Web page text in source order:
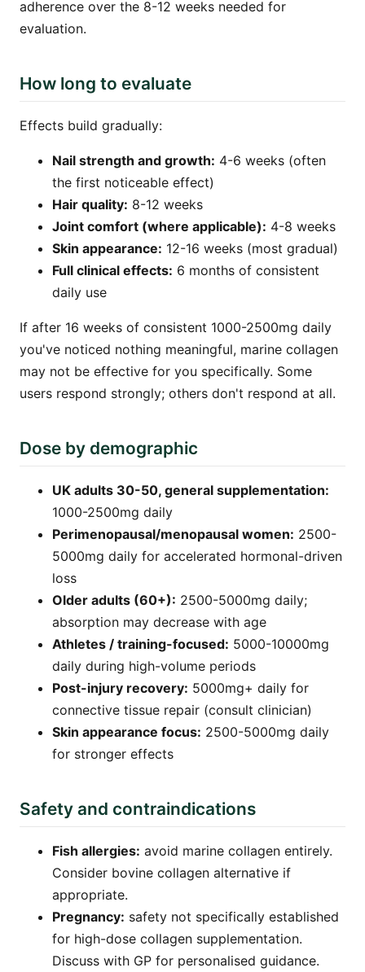
adherence over the 8-12 weeks needed for
evaluation.
How long to evaluate
Effects build gradually:
Nail strength and growth: 4-6 weeks (often
the first noticeable effect)
Hair quality: 8-12 weeks
Joint comfort (where applicable): 4-8 weeks
Skin appearance: 12-16 weeks (most gradual)
Full clinical effects: 6 months of consistent
daily use
If after 16 weeks of consistent 1000-2500mg daily
you've noticed nothing meaningful, marine collagen
may not be effective for you specifically. Some
users respond strongly; others don't respond at all.
Dose by demographic
UK adults 30-50, general supplementation:
1000-2500mg daily
Perimenopausal/menopausal women: 2500-
5000mg daily for accelerated hormonal-driven
loss
Older adults (60+): 2500-5000mg daily;
absorption may decrease with age
Athletes / training-focused: 5000-10000mg
daily during high-volume periods
Post-injury recovery: 5000mg+ daily for
connective tissue repair (consult clinician)
Skin appearance focus: 2500-5000mg daily
for stronger effects
Safety and contraindications
Fish allergies: avoid marine collagen entirely.
Consider bovine collagen alternative if
appropriate.
Pregnancy: safety not specifically established
for high-dose collagen supplementation.
Discuss with GP for personalised guidance.